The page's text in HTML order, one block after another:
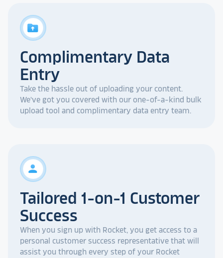
drive_folder_upload
Complimentary Data
Entry
Take the hassle out of uploading your content.
We've got you covered with our one-of-a-kind bulk
upload tool and complimentary data entry team.
person
Tailored 1-on-1 Customer
Success
When you sign up with Rocket, you get access to a
personal customer success representative that will
assist you through every step of your Rocket